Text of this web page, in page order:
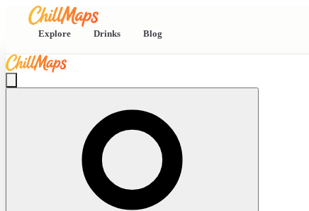
Explore Drinks Blog